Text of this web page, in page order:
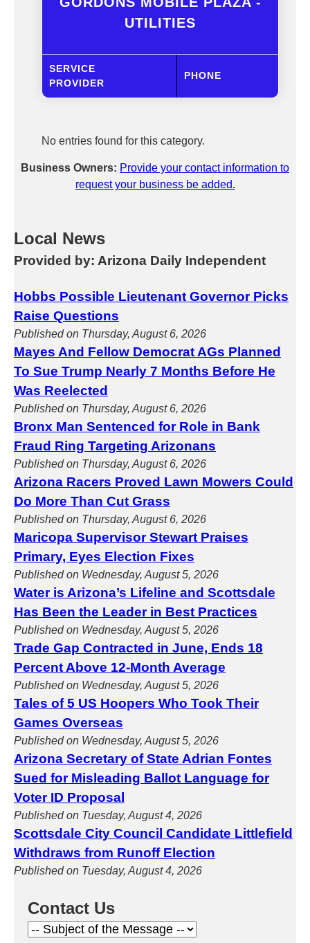
UTILITIES
SERVICE
PROVIDER
PHONE
No entries found for this category.
Business Owners: Provide your contact information to
request your business be added.
Local News
Provided by: Arizona Daily Independent
Hobbs Possible Lieutenant Governor Picks
Raise Questions
Published on Thursday, August 6, 2026
Mayes And Fellow Democrat AGs Planned
To Sue Trump Nearly 7 Months Before He
Was Reelected
Published on Thursday, August 6, 2026
Bronx Man Sentenced for Role in Bank
Fraud Ring Targeting Arizonans
Published on Thursday, August 6, 2026
Arizona Racers Proved Lawn Mowers Could
Do More Than Cut Grass
Published on Thursday, August 6, 2026
Maricopa Supervisor Stewart Praises
Primary, Eyes Election Fixes
Published on Wednesday, August 5, 2026
Water is Arizona’s Lifeline and Scottsdale
Has Been the Leader in Best Practices
Published on Wednesday, August 5, 2026
Trade Gap Contracted in June, Ends 18
Percent Above 12-Month Average
Published on Wednesday, August 5, 2026
Tales of 5 US Hoopers Who Took Their
Games Overseas
Published on Wednesday, August 5, 2026
Arizona Secretary of State Adrian Fontes
Sued for Misleading Ballot Language for
Voter ID Proposal
Published on Tuesday, August 4, 2026
Scottsdale City Council Candidate Littlefield
Withdraws from Runoff Election
Published on Tuesday, August 4, 2026
Contact Us